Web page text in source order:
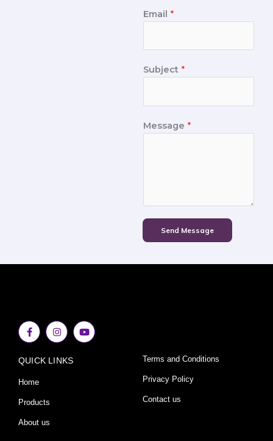
Email *
Subject *
Message *
Send Message
F
a
c
b
o
-
f
I
n
s
a
Y
o
u
QUICK LINKS
Home
Products
About us
Terms and Conditions
Privacy Policy
Contact us